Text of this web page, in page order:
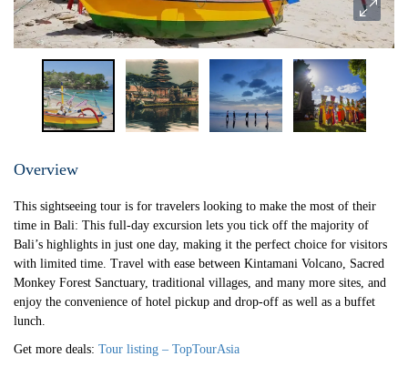
Overview
This sightseeing tour is for travelers looking to make the most of their
time in Bali: This full-day excursion lets you tick off the majority of
Bali’s highlights in just one day, making it the perfect choice for visitors
with limited time. Travel with ease between Kintamani Volcano, Sacred
Monkey Forest Sanctuary, traditional villages, and many more sites, and
enjoy the convenience of hotel pickup and drop-off as well as a buffet
lunch.
Get more deals: Tour listing – TopTourAsia